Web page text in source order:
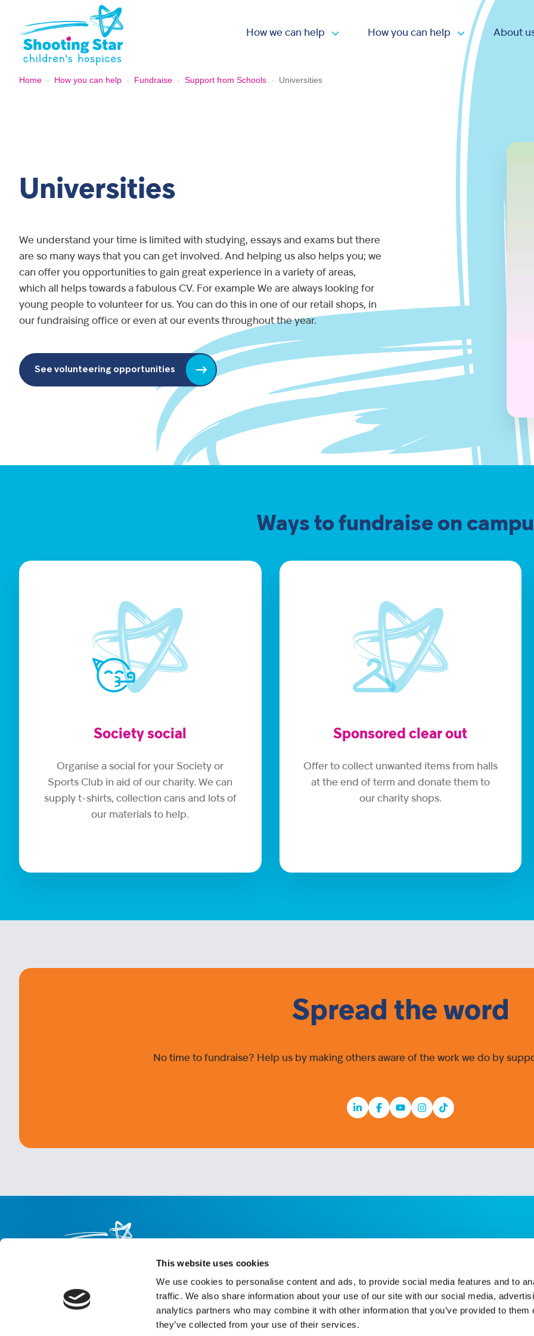
This website uses cookies
We use cookies to personalise content and ads, to provide social media features and to
traffic. We also share information about your use of our site with our social media,
analytics partners who may combine it with other information that you’ve provided to them
they’ve collected from your use of their services.
How we can help
Open submenu
How you can help
Open
About
Home - How you can help - Fundraise - Support from Schools - Universities
Universities
We understand your time is limited with studying, essays and exams but there
are so many ways that you can get involved. And helping us also helps you; we
can offer you opportunities to gain great experience in a variety of areas,
which all helps towards a fabulous CV. For example We are always looking for
young people to volunteer for us. You can do this in one of our retail shops, in
our fundraising office or even at our events throughout the year.
See volunteering opportunities
Ways to fundraise on
Society social
Organise a social for your Society or
Sports Club in aid of our charity. We can
supply t-shirts, collection cans and lots of
our materials to help.
Sponsored clear out
Offer to collect unwanted items from halls
at the end of term and donate them to
our charity shops.
Spread the word
No time to fundraise? Help us by making others aware of the work we do by
LinkedinFacebook
YoutubeInstagram
TikTok
Careers
Company Registration No: 02927688 (England and Wales)